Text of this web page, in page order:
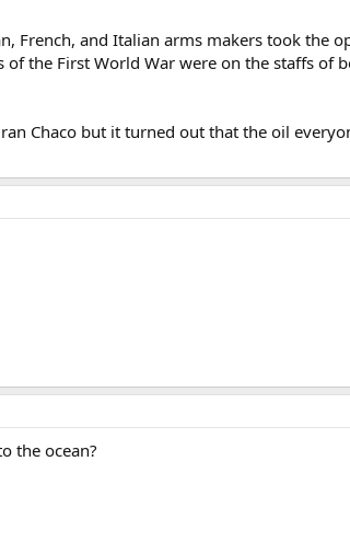
French, and Italian arms makers took the
the First World War were on the staffs of
Chaco but it turned out that the oil
the ocean?